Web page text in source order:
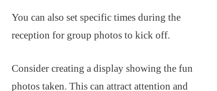
You can also set specific times during the
reception for group photos to kick off.
Consider creating a display showing the fun
photos taken. This can attract attention and